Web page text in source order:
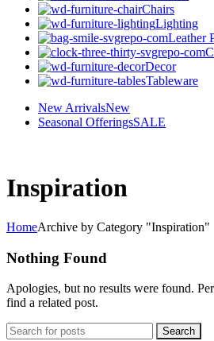
Chairs
Lighting
Leather
Decor
Tableware
New ArrivalsNew
Seasonal OfferingsSALE
Inspiration
HomeArchive by Category "Inspiration"
Nothing Found
Apologies, but no results were found.
find a related post.
Search